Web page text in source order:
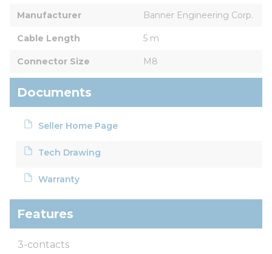
Manufacturer Banner Engineering Corp.
Cable Length 5 m
Connector Size M8
Documents
Seller Home Page
Tech Drawing
Warranty
Features
3-contacts